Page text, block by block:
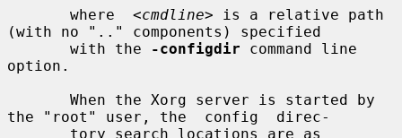
       where
<cmdline> is a relative path
(with no ".." components) specified
       with the
-configdir command line
option.
the "root" user, the  config  direc-